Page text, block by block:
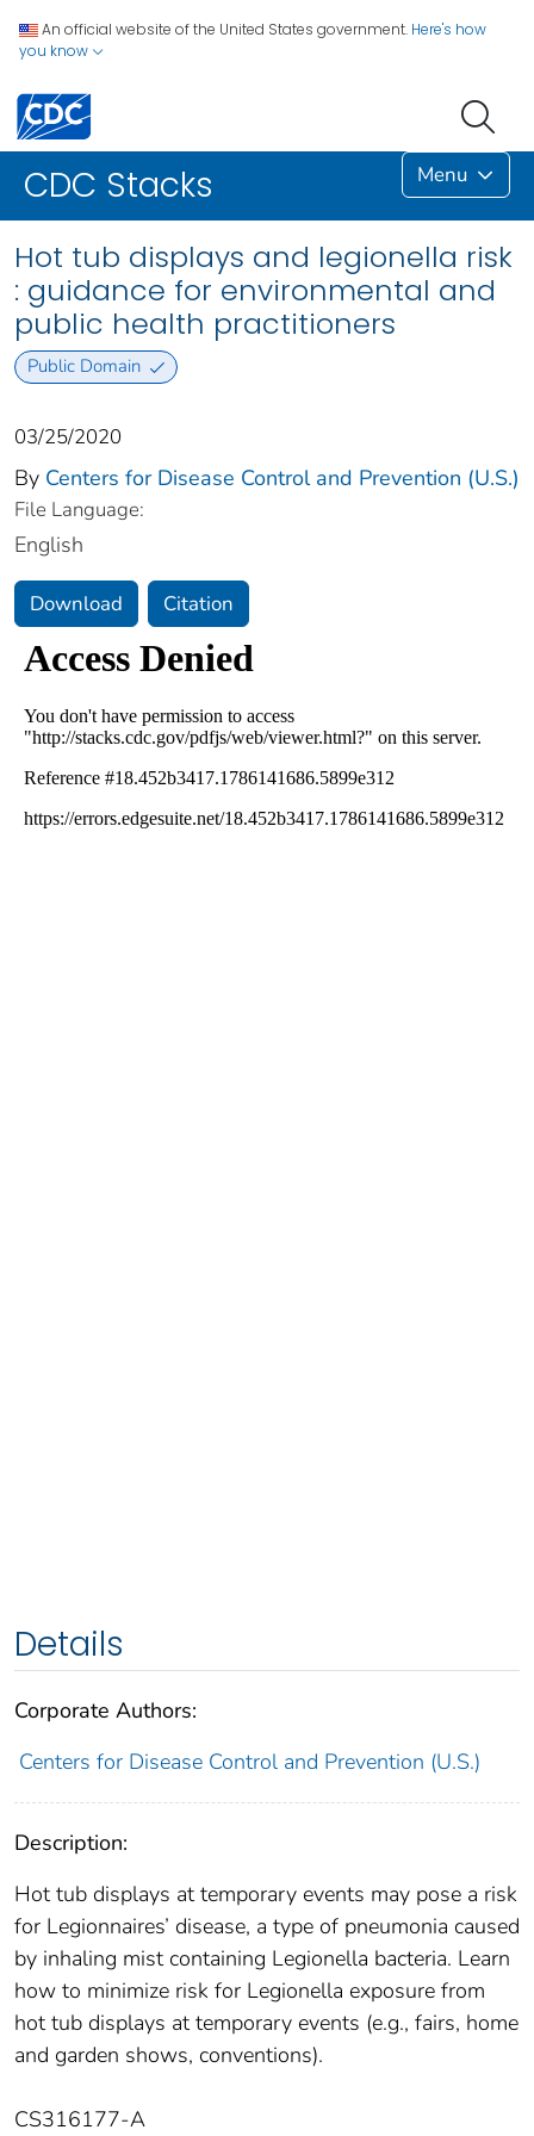
An official website of the United States government. Here's how
you know
CDC Stacks Menu
Hot tub displays and legionella risk
: guidance for environmental and
public health practitioners
Public Domain
03/25/2020
By Centers for Disease Control and Prevention (U.S.)
File Language:
English
Download Citation
Details
Corporate Authors:
Centers for Disease Control and Prevention (U.S.)
Description:
Hot tub displays at temporary events may pose a risk
for Legionnaires’ disease, a type of pneumonia caused
by inhaling mist containing Legionella bacteria. Learn
how to minimize risk for Legionella exposure from
hot tub displays at temporary events (e.g., fairs, home
and garden shows, conventions).
CS316177-A